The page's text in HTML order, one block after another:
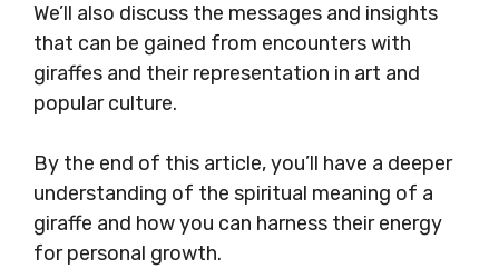
We’ll also discuss the messages and insights
that can be gained from encounters with
giraffes and their representation in art and
popular culture.
By the end of this article, you’ll have a deeper
understanding of the spiritual meaning of a
giraffe and how you can harness their energy
for personal growth.